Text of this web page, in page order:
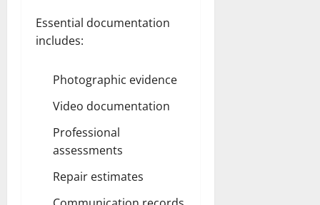
Essential documentation
includes:
Photographic evidence
Video documentation
Professional
assessments
Repair estimates